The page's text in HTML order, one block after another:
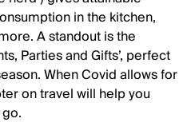
in the kitchen,
A standout is the
Parties and Gifts’, perfect
When Covid allows for
on travel will help you